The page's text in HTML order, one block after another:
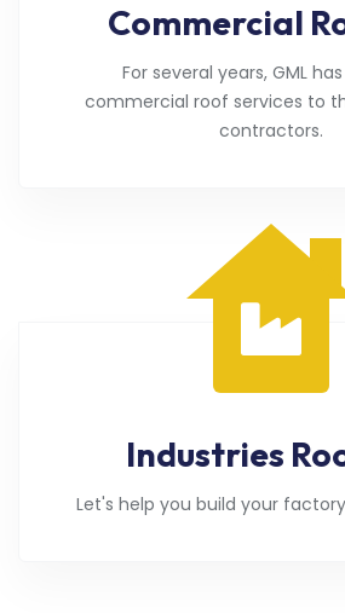
Commercial
For several years, GML
commercial roof services to
contractors.
Industries
Let's help you build your